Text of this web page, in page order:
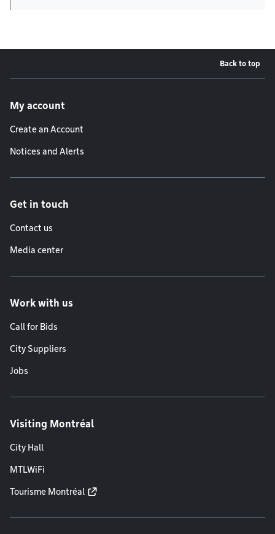
Back to top
My account
Create an Account
Notices and Alerts
Get in touch
Contact us
Media center
Work with us
Call for Bids
City Suppliers
Jobs
Visiting Montréal
City Hall
MTLWiFi
Tourisme Montréal